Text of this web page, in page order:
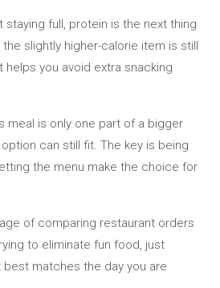
staying full, protein is the next thing
slightly higher-calorie item is still
you avoid extra snacking
meal is only one part of a bigger
can still fit. The key is being
the menu make the choice for
of comparing restaurant orders
to eliminate fun food, just
matches the day you are